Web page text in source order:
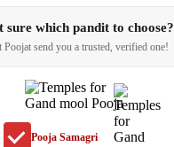
sure which pandit to choose?
Poojat send you a trusted, verified one!
Pooja Samagri